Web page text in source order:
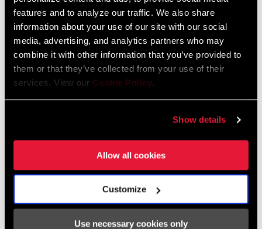
features and to analyze our traffic. We also share
information about your use of our site with our social
media, advertising, and analytics partners who may
combine it with other information that you’ve provided to
them or that they’ve collected from your use of their
services. View our Cookie Policy.
Show details
Allow all cookies
Customize
Use necessary cookies only
ATAC
Technology’s wide-angle step-in design. ATAC allows for a wide
angle of step-in for positive engagement that allows for natural
foot movement. What’s more, a clean pedal is an efficient pedal. If
only cleaning the rest of your bike was this easy: Each time you
step in, ATAC clears away mud and debris as you step in.